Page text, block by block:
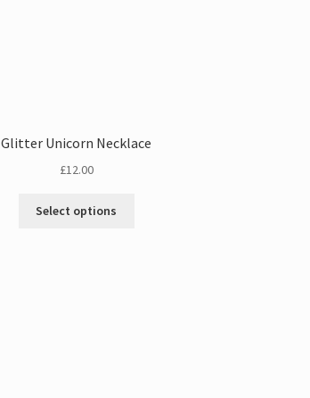
Glitter Unicorn Necklace
£12.00
Select options